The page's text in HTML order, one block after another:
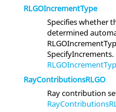
RLGOIncrementType
Specifies whether
determined
RayContributionsRLGO
Ray contribution